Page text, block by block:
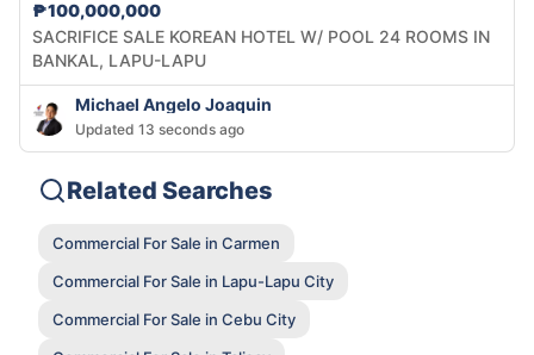
₱100,000,000
SACRIFICE SALE KOREAN HOTEL W/ POOL 24 ROOMS IN
BANKAL, LAPU-LAPU
Michael Angelo Joaquin
Updated 13 seconds ago
Related Searches
Commercial For Sale in Carmen
Commercial For Sale in Lapu-Lapu City
Commercial For Sale in Cebu City